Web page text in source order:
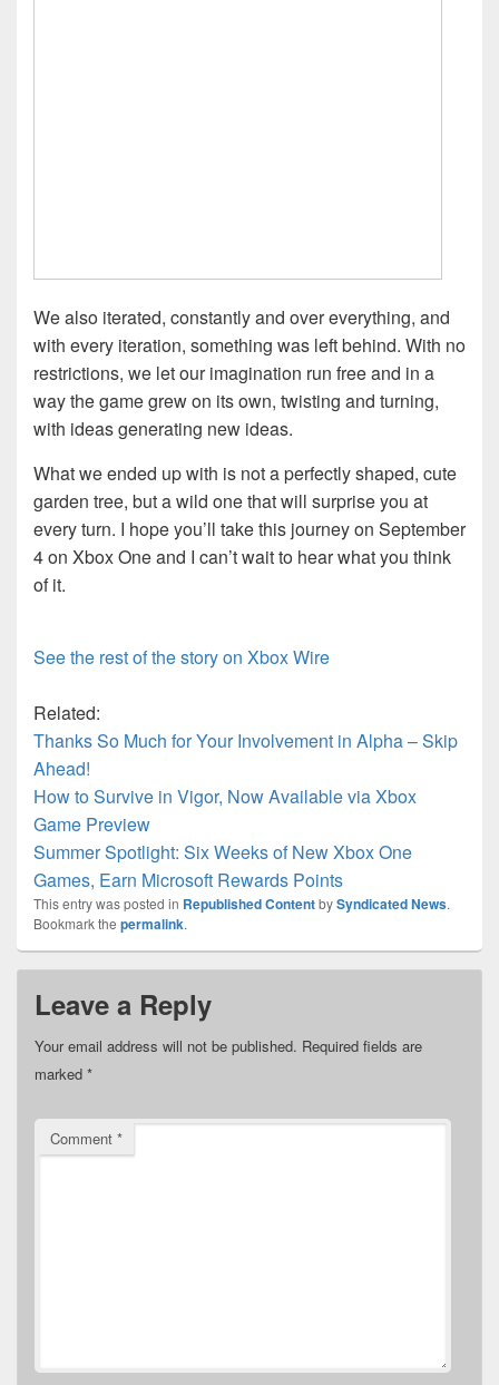
We also iterated, constantly and over everything, and
with every iteration, something was left behind. With no
restrictions, we let our imagination run free and in a
way the game grew on its own, twisting and turning,
with ideas generating new ideas.
What we ended up with is not a perfectly shaped, cute
garden tree, but a wild one that will surprise you at
every turn. I hope you’ll take this journey on September
4 on Xbox One and I can’t wait to hear what you think
of it.
See the rest of the story on Xbox Wire
Related:
Thanks So Much for Your Involvement in Alpha – Skip
Ahead!
How to Survive in Vigor, Now Available via Xbox
Game Preview
Summer Spotlight: Six Weeks of New Xbox One
Games, Earn Microsoft Rewards Points
This entry was posted in Republished ContentbySyndicated News.
Bookmark the permalink.
Leave a Reply
Your email address will not be published. Required fields are
marked *
Comment *